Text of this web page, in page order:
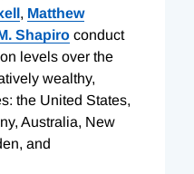
, Matthew
Shapiro conduct
levels over the
wealthy,
the United States,
Australia, New
and